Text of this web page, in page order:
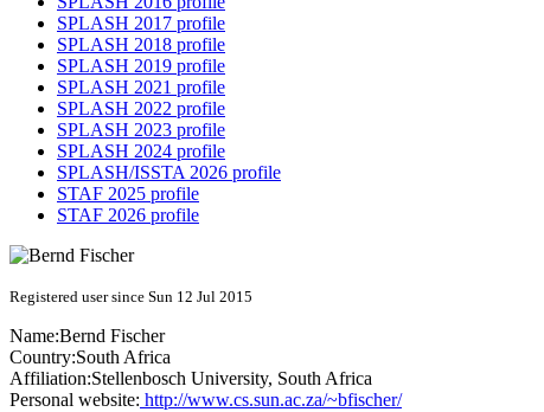
SPLASH 2017 profile
SPLASH 2018 profile
SPLASH 2019 profile
SPLASH 2021 profile
SPLASH 2022 profile
SPLASH 2023 profile
SPLASH 2024 profile
SPLASH/ISSTA 2026 profile
STAF 2025 profile
STAF 2026 profile
Registered user since Sun 12 Jul 2015
Name:Bernd Fischer
Country:South Africa
Affiliation:Stellenbosch University, South Africa
Personal website: http://www.cs.sun.ac.za/~bfischer/